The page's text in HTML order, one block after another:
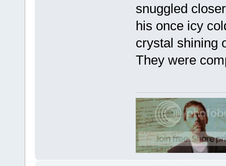
snuggled
his once icy
crystal shining
They were